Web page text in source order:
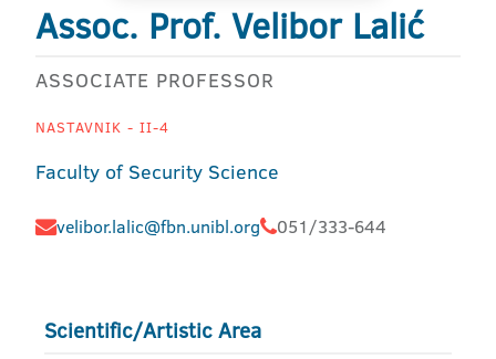
Assoc. Prof. Velibor Lalić
ASSOCIATE PROFESSOR
NASTAVNIK - II-4
Faculty of Security Science
velibor.lalic@fbn.unibl.org 051/333-644
Scientific/Artistic Area